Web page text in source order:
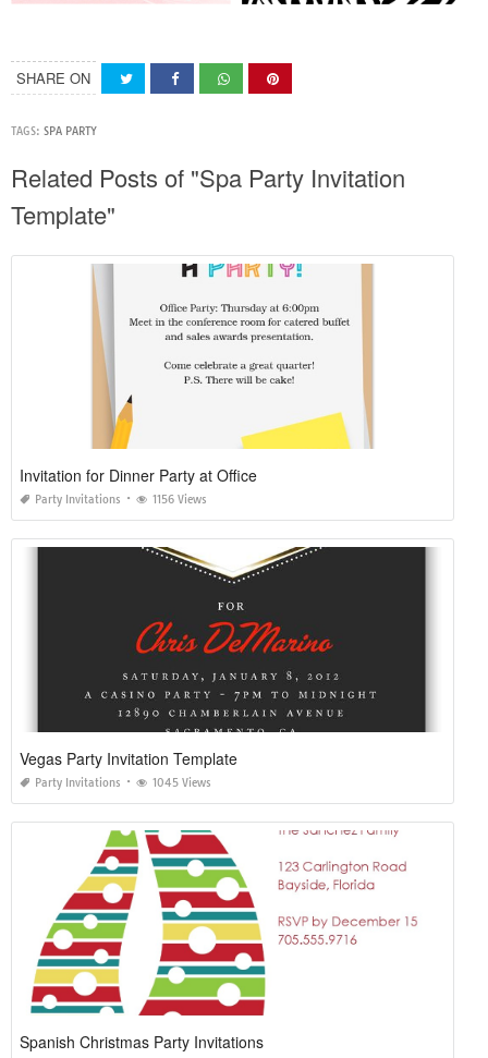
SHARE ON
TAGS: SPA PARTY
Related Posts of "Spa Party Invitation
Template"
Invitation for Dinner Party at Office
Party Invitations 1156 Views
Vegas Party Invitation Template
Party Invitations 1045 Views
Spanish Christmas Party Invitations